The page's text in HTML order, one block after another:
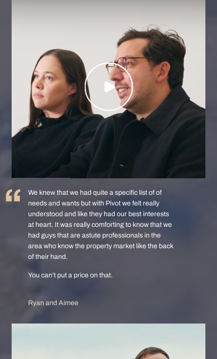
We knew that we had quite a specific list of of
needs and wants but with Pivot we felt really
understood and like they had our best interests
at heart. It was really comforting to know that we
had guys that are astute professionals in the
area who know the property market like the back
of their hand.
You can’t put a price on that.
Ryan and Aimee